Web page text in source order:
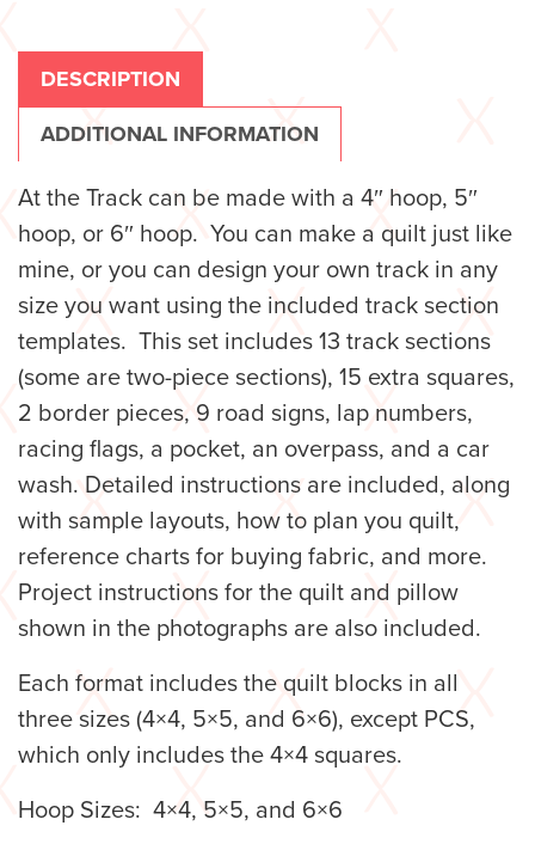
DESCRIPTION
ADDITIONAL INFORMATION
At the Track can be made with a 4″ hoop, 5″
hoop, or 6″ hoop. You can make a quilt just like
mine, or you can design your own track in any
size you want using the included track section
templates. This set includes 13 track sections
(some are two-piece sections), 15 extra squares,
2 border pieces, 9 road signs, lap numbers,
racing flags, a pocket, an overpass, and a car
wash. Detailed instructions are included, along
with sample layouts, how to plan you quilt,
reference charts for buying fabric, and more.
Project instructions for the quilt and pillow
shown in the photographs are also included.
Each format includes the quilt blocks in all
three sizes (4×4, 5×5, and 6×6), except PCS,
which only includes the 4×4 squares.
Hoop Sizes: 4×4, 5×5, and 6×6